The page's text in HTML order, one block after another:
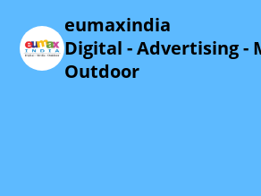
eumaxindia
Digital - Advertising -
Outdoor